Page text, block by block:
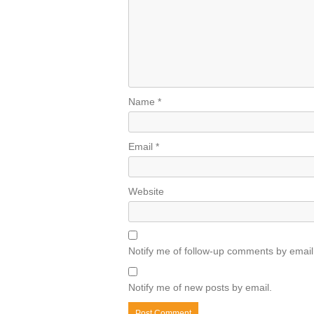
Name *
Email *
Website
Notify me of follow-up comments by
Notify me of new posts by email.